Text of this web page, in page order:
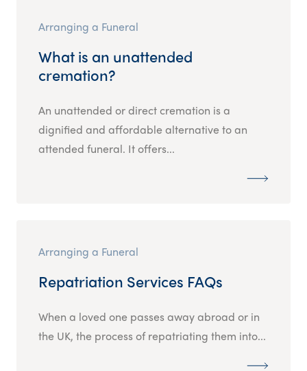
Arranging a Funeral
What is an unattended
cremation?
An unattended or direct cremation is a
dignified and affordable alternative to an
attended funeral. It offers...
Arranging a Funeral
Repatriation Services FAQs
When a loved one passes away abroad or in
the UK, the process of repatriating them into...